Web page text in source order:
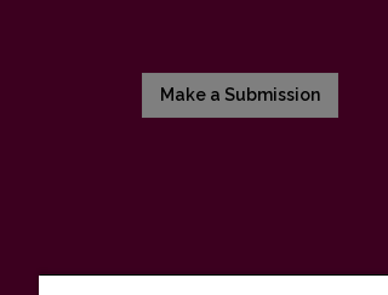
Make a Submission